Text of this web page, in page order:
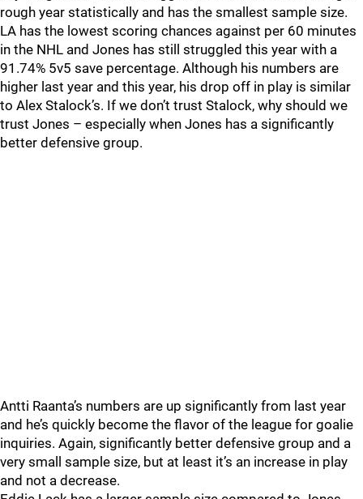
rough year statistically and has the smallest sample size.
LA has the lowest scoring chances against per 60 minutes
in the NHL and Jones has still struggled this year with a
91.74% 5v5 save percentage. Although his numbers are
higher last year and this year, his drop off in play is similar
to Alex Stalock’s. If we don’t trust Stalock, why should we
trust Jones – especially when Jones has a significantly
better defensive group.
Antti Raanta’s numbers are up significantly from last year
and he’s quickly become the flavor of the league for goalie
inquiries. Again, significantly better defensive group and a
very small sample size, but at least it’s an increase in play
and not a decrease.